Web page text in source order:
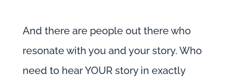
And there are people out there who
resonate with you and your story. Who
need to hear YOUR story in exactly